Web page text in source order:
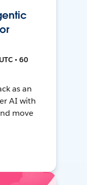
• 60
as an
AI with
move